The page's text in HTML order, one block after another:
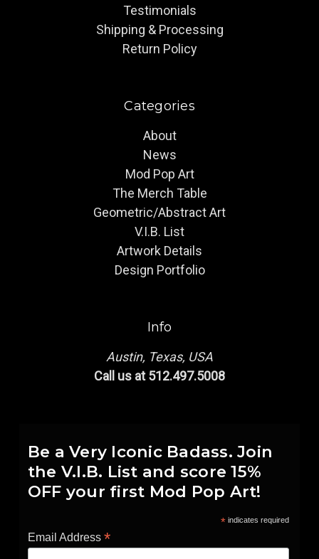
Testimonials
Shipping & Processing
Return Policy
Categories
About
News
Mod Pop Art
The Merch Table
Geometric/Abstract Art
V.I.B. List
Artwork Details
Design Portfolio
Info
Austin, Texas, USA
Call us at 512.497.5008
Be a Very Iconic Badass. Join
the V.I.B. List and score 15%
OFF your first Mod Pop Art!
*indicates required
Email Address *